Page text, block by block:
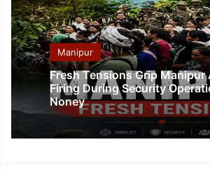
Manipur
Fresh Tensions Grip Manipur
Firing During Security
Noney